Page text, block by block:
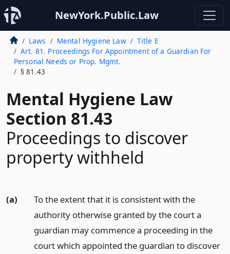
NewYork.Public.Law
Laws Mental Hygiene Law
Title E
Art. 81. Proceedings For Appointment of a Guardian For
Personal Needs or Prop. Mgmt.
§ 81.43
Mental Hygiene Law
Section 81.43
Proceedings to discover
property withheld
(a)
To the extent that it is consistent with the
authority otherwise granted by the court a
guardian may commence a proceeding in the
court which appointed the guardian to discover